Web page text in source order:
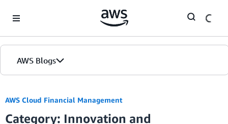
AWS Blogs
AWS Cloud Financial Management
Category: Innovation and